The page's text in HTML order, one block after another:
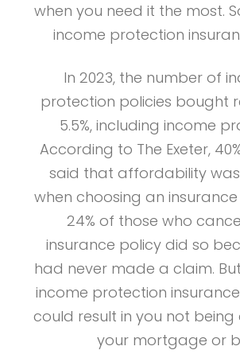
when you need it the most.
income protection
In 2023, the number of
protection policies bought
5.5%, including income
According to The Exeter,
said that affordability
when choosing an insurance
24% of those who
insurance policy did so
had never made a claim.
income protection
could result in you not
your mortgage or